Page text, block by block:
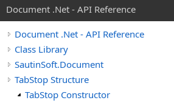
Document .Net - API Reference
Document .Net - API Reference
Class Library
SautinSoft.Document
TabStop Structure
TabStop Constructor